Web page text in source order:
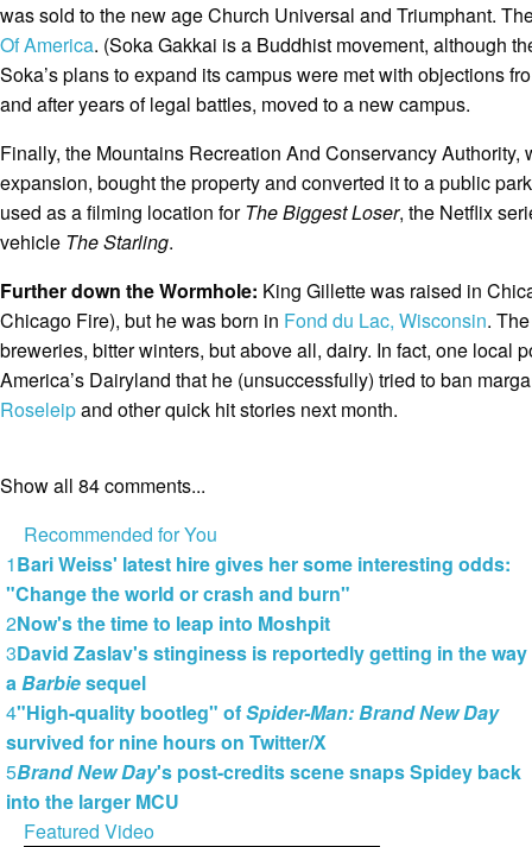
was sold to the new age Church Universal and Triumphant.
Of America. (Soka Gakkai is a Buddhist movement, although
Soka’s plans to expand its campus were met with objections
and after years of legal battles, moved to a new campus.
Finally, the Mountains Recreation And Conservancy Authority,
expansion, bought the property and converted it to a public
used as a filming location forThe Biggest Loser, the Netflix
vehicle The Starling.
Further down the Wormhole: King Gillette was raised in
Chicago Fire), but he was born in Fond du Lac, Wisconsin.
breweries, bitter winters, but above all, dairy. In fact, one local
America’s Dairyland that he (unsuccessfully) tried to ban
Roseleipand other quick hit stories next month.
Show all 84 comments...
Recommended for You
1Bari Weiss' latest hire gives her some interesting odds:
"Change the world or crash and burn"
2Now's the time to leap into Moshpit
3David Zaslav's stinginess is reportedly getting in the way
aBarbiesequel
4"High-quality bootleg" ofSpider-Man: Brand New Day
survived for nine hours on Twitter/X
5Brand New Day's post-credits scene snaps Spidey back
into the larger MCU
Featured Video